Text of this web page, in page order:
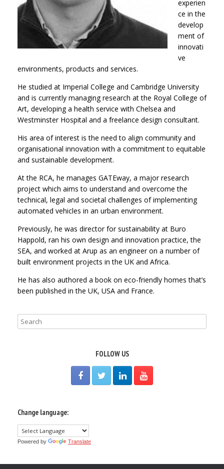
experien
ce in the
develop
ment of
innovati
ve
environments, products and services.
He studied at Imperial College and Cambridge University
and is currently managing research at the Royal College of
Art, developing a health service with Chelsea and
Westminster Hospital and a freelance design consultant.
His area of interest is the need to align community and
organisational innovation with a commitment to equitable
and sustainable development.
At the RCA, he manages GATEway, a major research
project which aims to understand and overcome the
technical, legal and societal challenges of implementing
automated vehicles in an urban environment.
Previously, he was director for sustainability at Buro
Happold, ran his own design and innovation practice, the
SEA, and worked at Arup as an engineer on a number of
built environment projects in the UK and Africa.
He has also authored a book on eco-friendly homes that’s
been published in the UK, USA and France.
FOLLOW US
Change language:
Powered by Translate